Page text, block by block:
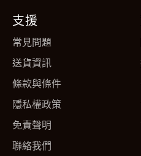
支援
常見問題
送貨資訊
條款與條件
隱私權政策
免責聲明
聯絡我們